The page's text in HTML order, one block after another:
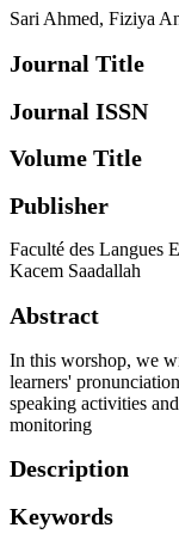
Sari Ahmed, Fiziya
Journal Title
Journal ISSN
Volume Title
Publisher
Faculté des Langues
Kacem Saadallah
Abstract
In this worshop, we
learners'
speaking activities
monitoring
Description
Keywords